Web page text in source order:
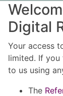
Digital
Your access
limited. If you
to us using
The